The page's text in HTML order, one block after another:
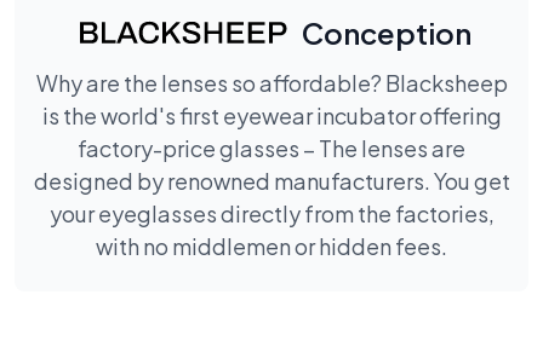
Conception
Why are the lenses so affordable? Blacksheep
is the world's first eyewear incubator offering
factory-price glasses – The lenses are
designed by renowned manufacturers. You get
your eyeglasses directly from the factories,
with no middlemen or hidden fees.